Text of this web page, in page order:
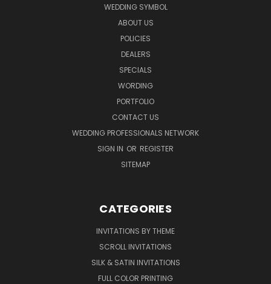
WEDDING SYMBOL
ABOUT US
POLICIES
DEALERS
SPECIALS
WORDING
PORTFOLIO
CONTACT US
WEDDING PROFESSIONALS NETWORK
SIGN IN OR REGISTER
SITEMAP
CATEGORIES
INVITATIONS BY THEME
SCROLL INVITATIONS
SILK & SATIN INVITATIONS
FULL COLOR PRINTING